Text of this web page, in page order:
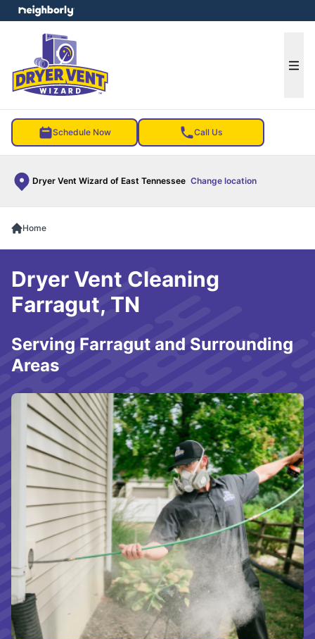
Schedule Now Call Us
Dryer Vent Wizard of East Tennessee Change location
menu
Home
Dryer Vent Cleaning
Farragut, TN
Serving Farragut and Surrounding
Areas